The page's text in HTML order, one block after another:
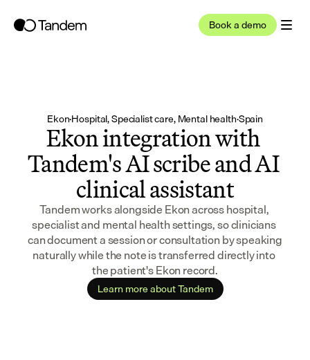
Book a demo
Ekon·Hospital, Specialist care, Mental health·Spain
Ekon integration with
Tandem's AI scribe and AI
clinical assistant
Tandem works alongside Ekon across hospital,
specialist and mental health settings, so clinicians
can document a session or consultation by speaking
naturally while the note is transferred directly into
the patient's Ekon record.
Learn more about Tandem